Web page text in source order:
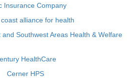
Insurance Company
alliance for health
Southwest Areas Health & Welfare
HealthCare
Cerner HPS